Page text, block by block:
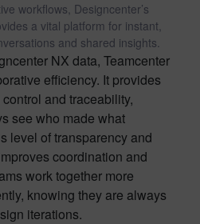
workflows, Designcenter’s
a vital platform for instant,
and shared insights.
NX data, Teamcenter
efficiency. It provides
and traceability,
see who made what
level of transparency and
coordination and
work together more
knowing they are always
iterations.